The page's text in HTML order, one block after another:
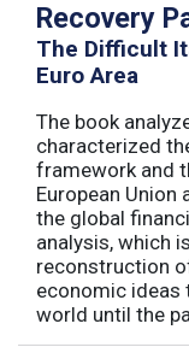
Recovery
The Difficult
Euro Area
The book
characterized
framework and
European Union
the global
analysis, which
reconstruction
economic ideas
world until the